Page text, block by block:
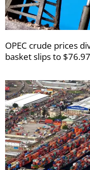
OPEC crude prices
basket slips to $76.97